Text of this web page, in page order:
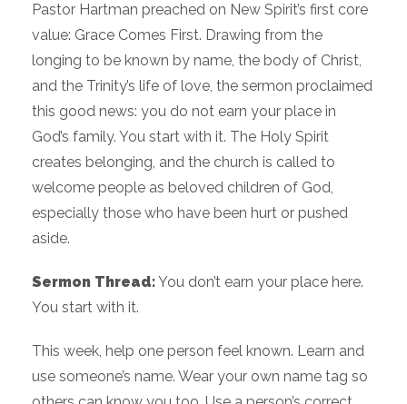
Pastor Hartman preached on New Spirit’s first core
value: Grace Comes First. Drawing from the
longing to be known by name, the body of Christ,
and the Trinity’s life of love, the sermon proclaimed
this good news: you do not earn your place in
God’s family. You start with it. The Holy Spirit
creates belonging, and the church is called to
welcome people as beloved children of God,
especially those who have been hurt or pushed
aside.
Sermon Thread:You don’t earn your place here.
You start with it.
This week, help one person feel known. Learn and
use someone’s name. Wear your own name tag so